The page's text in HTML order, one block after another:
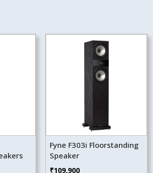
Fyne F303i Floorstanding
Speaker
₹109,900